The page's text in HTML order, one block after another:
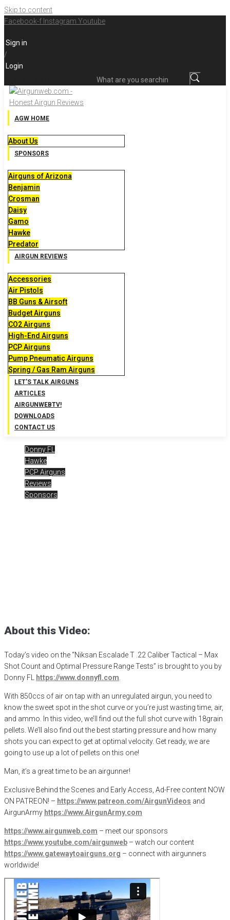
Skip to content
Facebook-f Instagram Youtube
Sign in
/
Login
AGW HOME
About Us
SPONSORS
Airguns of Arizona
Benjamin
Crosman
Daisy
Gamo
Hawke
Predator
AIRGUN REVIEWS
Accessories
Air Pistols
BB Guns & Airsoft
Budget Airguns
CO2 Airguns
High-End Airguns
PCP Airguns
Pump Pneumatic Airguns
Spring / Gas Ram Airguns
LET’S TALK AIRGUNS
ARTICLES
AIRGUNWEBTV!
DOWNLOADS
CONTACT US
Donny FL
Hawke
PCP Airguns
Reviews
Sponsors
About this Video:
Today’s video on the “Niksan Escalade T .22 Caliber Tactical – Max
Shot Count and Optimal Pressure Range Tests” is brought to you by
Donny FL
https://www.donnyfl.com
With 850ccs of air on tap with an unregulated airgun, you need to
know the sweet spot in the shot curve or you’re just wasting time, air,
and ammo. In this video, we’ll find out the full shot curve with 18grain
pellets. We’ll also find out the best starting pressure and how many
shots you can expect to get at optimal velocity. Get ready, we are
going to use up a lot of pellets on this one!
Man, it’s a great time to be an airgunner!
Exclusive Behind the Scenes and Early Access, Ad-Free content NOW
ON PATREON! – https://www.patreon.com/AirgunVideos and
AirgunArmy https://www.AirgunArmy.com
https://www.airgunweb.com – meet our sponsors
https://www.youtube.com/airgunweb – watch our content
https://www.gatewaytoairguns.org – connect with airgunners
worldwide!